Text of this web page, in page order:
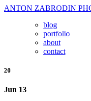
ANTON ZABRODIN
blog
portfolio
about
contact
20
Jun 13